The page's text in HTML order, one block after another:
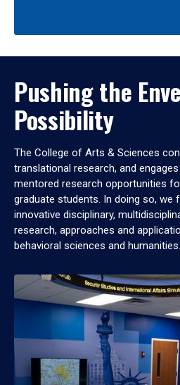
Pushing the
Possibility
The College of Arts & Sciences
translational research, and
mentored research opportunities
graduate students. In doing so, we
innovative disciplinary,
research, approaches and
behavioral sciences and humanities.